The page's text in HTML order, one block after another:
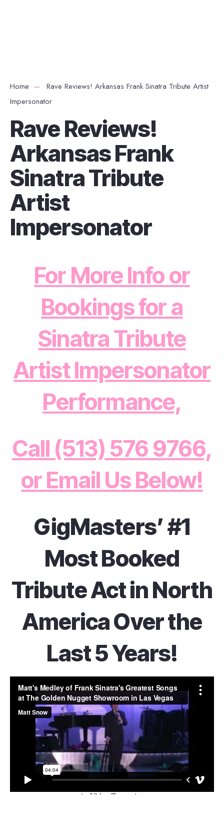
Home
Rave Reviews! Arkansas Frank Sinatra Tribute Artist
Impersonator
Rave Reviews!
Arkansas Frank
Sinatra Tribute
Artist
Impersonator
For More Info or
Bookings for a
Sinatra Tribute
Artist Impersonator
Performance,
Call (513) 576 9766,
or Email Us Below!
GigMasters’ #1
Most Booked
Tribute Act in North
America Over the
Last 5 Years!